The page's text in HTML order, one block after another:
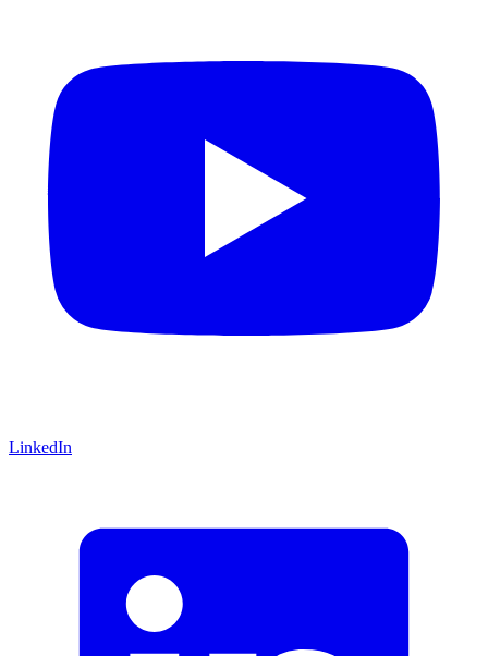
LinkedIn